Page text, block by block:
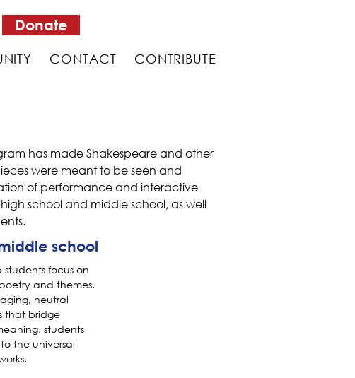
Donate
CONTACT CONTRIBUTE
has made Shakespeare and other
were meant to be seen and
of performance and interactive
school and middle school, as well
school
students focus on
and themes.
neutral
that bridge
students
the universal